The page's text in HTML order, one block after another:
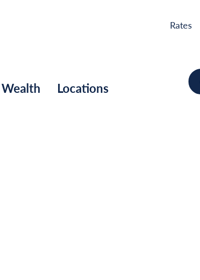
Rates
Wealth Locations